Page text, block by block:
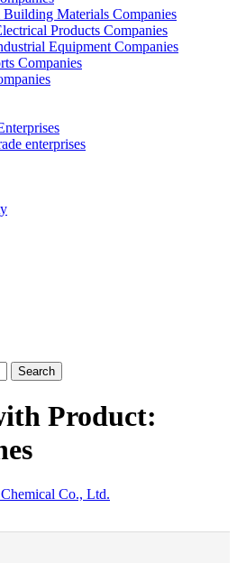
Materials Companies
Products Companies
Equipment Companies
Companies
enterprises
Search
Product:
Co., Ltd.